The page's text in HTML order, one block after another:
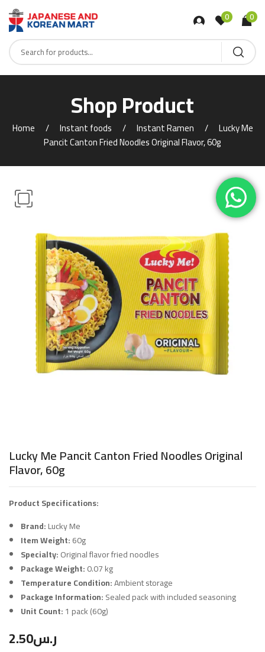
0 0
Shop Product
Home Instant foods Instant Ramen
Lucky Me
Pancit Canton Fried Noodles Original Flavor, 60g
Lucky Me Pancit Canton Fried Noodles Original
Flavor, 60g
Product Specifications:
Brand:Lucky Me
Item Weight:60g
Specialty:Original flavor fried noodles
Package Weight:0.07 kg
Temperature Condition:Ambient storage
Package Information:Sealed pack with included seasoning
Unit Count:1 pack (60g)
ر.س2.50